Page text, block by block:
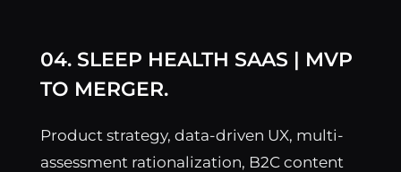
04. SLEEP HEALTH SAAS | MVP
TO MERGER.
Product strategy, data-driven UX, multi-
assessment rationalization, B2C content